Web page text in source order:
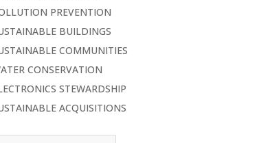
PREVENTION
BUILDINGS
COMMUNITIES
CONSERVATION
STEWARDSHIP
ACQUISITIONS